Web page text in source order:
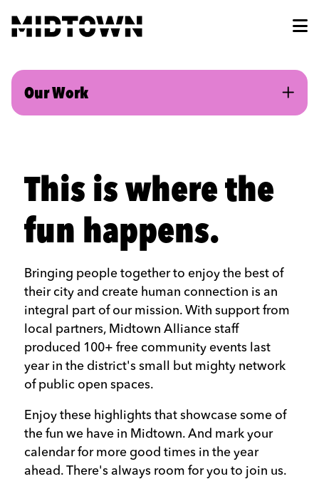
Our Work
This is where the
fun happens.
Bringing people together to enjoy the best of
their city and create human connection is an
integral part of our mission. With support from
local partners, Midtown Alliance staff
produced 100+ free community events last
year in the district's small but mighty network
of public open spaces.
Enjoy these highlights that showcase some of
the fun we have in Midtown. And mark your
calendar for more good times in the year
ahead. There's always room for you to join us.